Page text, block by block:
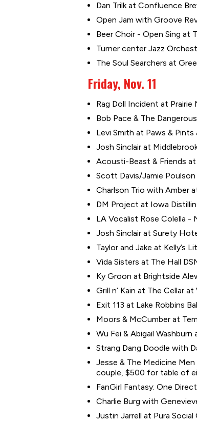
Dan Trilk at Confluence
Open Jam with Groove
Beer Choir - Open Sing at
Turner center Jazz
The Soul Searchers at
Friday, Nov. 11
Rag Doll Incident at Prairie
Bob Pace & The
Levi Smith at Paws &
Josh Sinclair at
Acousti-Beast & Friends at
Scott Davis/Jamie
Charlson Trio with Amber
DM Project at Iowa
LA Vocalist Rose Colella -
Josh Sinclair at Surety
Taylor and Jake at Kelly’s
Vida Sisters at The Hall
Ky Groon at Brightside
Grill n’ Kain at The Cellar
Exit 113 at Lake Robbins
Moors & McCumber at
Wu Fei & Abigail
Strang Dang Doodle with
Jesse & The Medicine
couple, $500 for table of
FanGirl Fantasy: One
Charlie Burg with
Justin Jarrell at Pura